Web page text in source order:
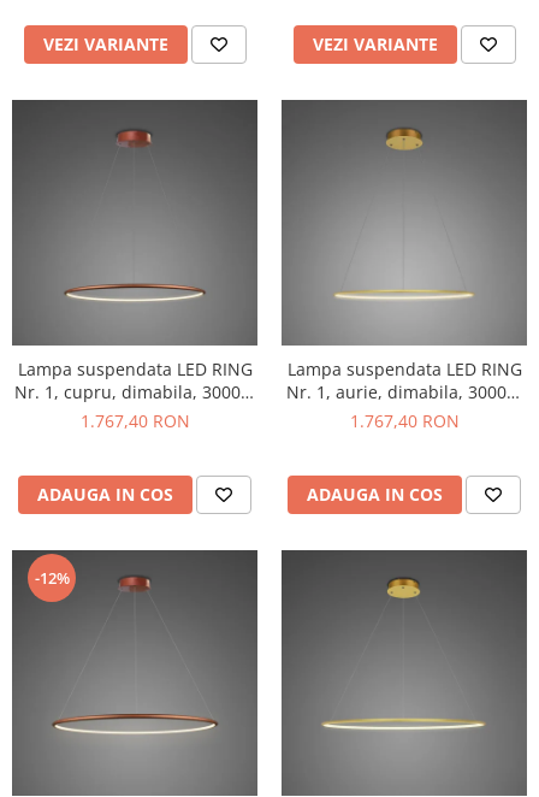
VEZI VARIANTE VEZI VARIANTE
Lampa suspendata LED RING
Nr. 1, cupru, dimabila, 3000K,
IP 44, diametru 40 cm -
1.767,40 RON
ADAUGA IN COS
Lampa suspendata LED RING
Nr. 1, aurie, dimabila, 3000K,
IP 44, diametru 40 cm -
1.767,40 RON
ADAUGA IN COS
-12%